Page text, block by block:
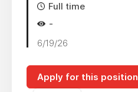
Full time
-
6/19/26
Apply for this position